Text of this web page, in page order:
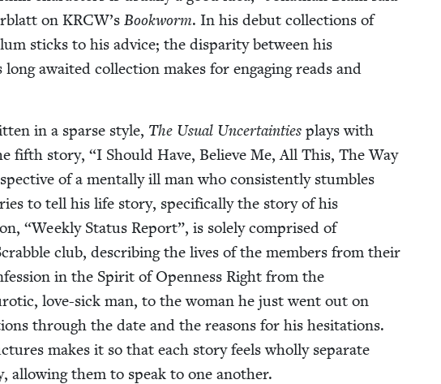
on KRCW’s Book­worm. In his debut col­lec­tions of
sticks to his advice; the dis­par­i­ty between his
await­ed col­lec­tion makes for engag­ing reads and
in a sparse style, The Usu­al Uncer­tain­ties plays with
fifth sto­ry, “I Should Have, Believe Me, All This, The Way
of a men­tal­ly ill man who con­sis­tent­ly stum­bles
to tell his life sto­ry, specif­i­cal­ly the sto­ry of his
“Week­ly Sta­tus Report”, is sole­ly com­prised of
club, describ­ing the lives of the mem­bers from their
in the Spir­it of Open­ness Right from the
love-sick man, to the woman he just went out on
through the date and the rea­sons for his hes­i­ta­tions.
makes it so that each sto­ry feels whol­ly sep­a­rate
them to speak to one another.